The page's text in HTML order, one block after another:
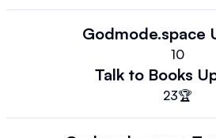
Godmode.space
10
Talk to Books
23🏆